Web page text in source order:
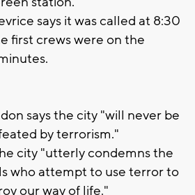
says it was called at 8:30
first crews were on the
says the city "will never be
by terrorism."
city "utterly condemns the
who attempt to use terror to
our way of life."